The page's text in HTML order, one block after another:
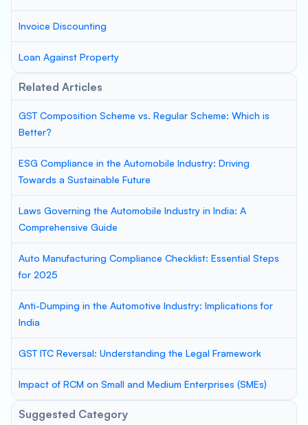
Invoice Discounting
Loan Against Property
Related Articles
GST Composition Scheme vs. Regular Scheme: Which is
Better?
ESG Compliance in the Automobile Industry: Driving
Towards a Sustainable Future
Laws Governing the Automobile Industry in India: A
Comprehensive Guide
Auto Manufacturing Compliance Checklist: Essential Steps
for 2025
Anti-Dumping in the Automotive Industry: Implications for
India
GST ITC Reversal: Understanding the Legal Framework
Impact of RCM on Small and Medium Enterprises (SMEs)
Suggested Category